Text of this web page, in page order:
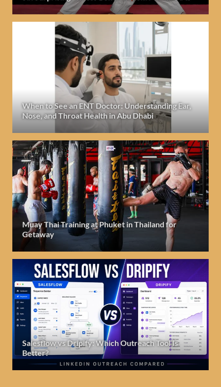
When to See an ENT Doctor: Understanding Ear,
Nose, and Throat Health in Abu Dhabi
Muay Thai Training at Phuket in Thailand for
Getaway
Salesflow vs Dripify: Which Outreach Tool Is
Better?